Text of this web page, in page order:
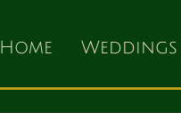
Home Weddings